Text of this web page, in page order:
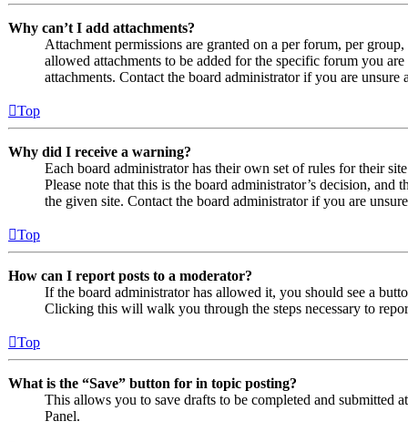
Why can’t I add attachments?
Attachment permissions are granted on a per forum, per
allowed attachments to be added for the specific forum you
attachments. Contact the board administrator if you are
Top
Why did I receive a warning?
Each board administrator has their own set of rules for their
Please note that this is the board administrator’s decision,
the given site. Contact the board administrator if you are
Top
How can I report posts to a moderator?
If the board administrator has allowed it, you should see a
Clicking this will walk you through the steps necessary to
Top
What is the “Save” button for in topic posting?
This allows you to save drafts to be completed and submitted
Panel.